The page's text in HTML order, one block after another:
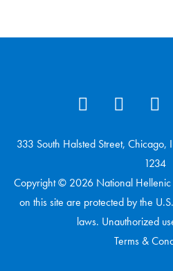
333 South Halsted Street,
1234
Copyright © 2026 National Hellenic
on this site are protected by the
laws. Unauthorized
Terms &